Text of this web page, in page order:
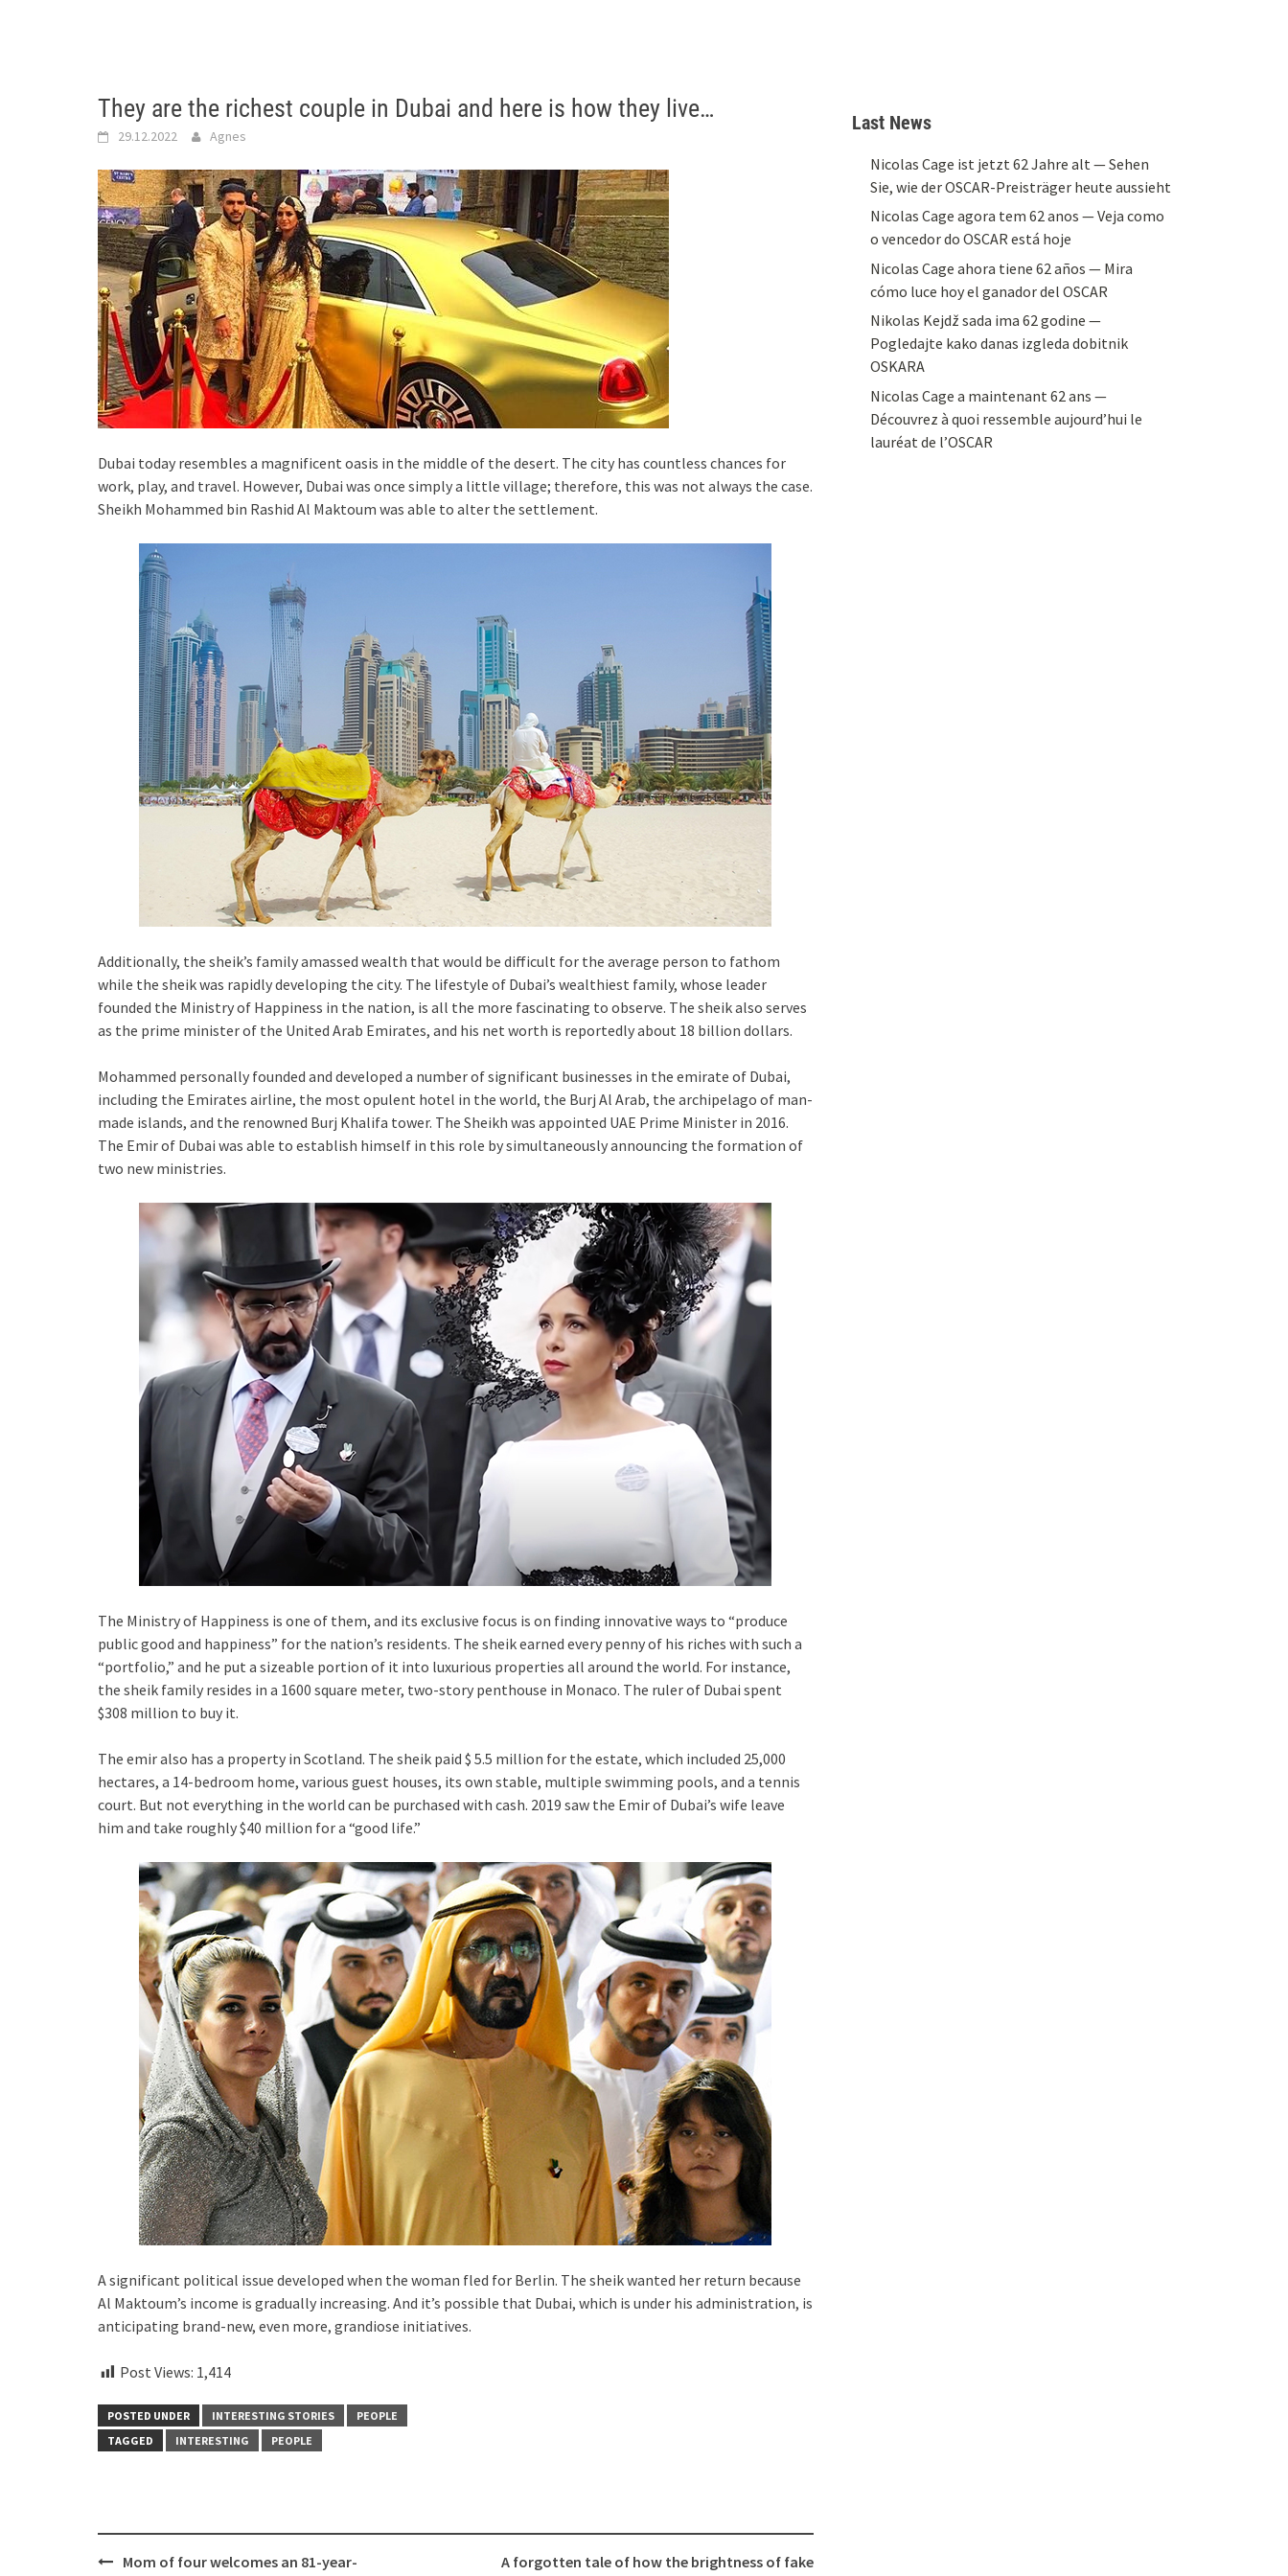
They are the richest couple in Dubai and here is how they live…
29.12.2022 Agnes
Dubai today resembles a magnificent oasis in the middle of the desert. The city has countless chances for
work, play, and travel. However, Dubai was once simply a little village; therefore, this was not always the case.
Sheikh Mohammed bin Rashid Al Maktoum was able to alter the settlement.
Additionally, the sheik’s family amassed wealth that would be difficult for the average person to fathom
while the sheik was rapidly developing the city. The lifestyle of Dubai’s wealthiest family, whose leader
founded the Ministry of Happiness in the nation, is all the more fascinating to observe. The sheik also serves
as the prime minister of the United Arab Emirates, and his net worth is reportedly about 18 billion dollars.
Mohammed personally founded and developed a number of significant businesses in the emirate of Dubai,
including the Emirates airline, the most opulent hotel in the world, the Burj Al Arab, the archipelago of man-
made islands, and the renowned Burj Khalifa tower. The Sheikh was appointed UAE Prime Minister in 2016.
The Emir of Dubai was able to establish himself in this role by simultaneously announcing the formation of
two new ministries.
The Ministry of Happiness is one of them, and its exclusive focus is on finding innovative ways to “produce
public good and happiness” for the nation’s residents. The sheik earned every penny of his riches with such a
“portfolio,” and he put a sizeable portion of it into luxurious properties all around the world. For instance,
the sheik family resides in a 1600 square meter, two-story penthouse in Monaco. The ruler of Dubai spent
$308 million to buy it.
The emir also has a property in Scotland. The sheik paid $ 5.5 million for the estate, which included 25,000
hectares, a 14-bedroom home, various guest houses, its own stable, multiple swimming pools, and a tennis
court. But not everything in the world can be purchased with cash. 2019 saw the Emir of Dubai’s wife leave
him and take roughly $40 million for a “good life.”
A significant political issue developed when the woman fled for Berlin. The sheik wanted her return because
Al Maktoum’s income is gradually increasing. And it’s possible that Dubai, which is under his administration, is
anticipating brand-new, even more, grandiose initiatives.
Post Views: 1,414
POSTED UNDER INTERESTING STORIES
PEOPLE
TAGGED
INTERESTING PEOPLE
PostMom of four welcomes an 81-year-
A forgotten tale of how the brightness of fake
Last News
Nicolas Cage ist jetzt 62 Jahre alt — Sehen
Sie, wie der OSCAR-Preisträger heute aussieht
Nicolas Cage agora tem 62 anos — Veja como
o vencedor do OSCAR está hoje
Nicolas Cage ahora tiene 62 años — Mira
cómo luce hoy el ganador del OSCAR
Nikolas Kejdž sada ima 62 godine —
Pogledajte kako danas izgleda dobitnik
OSKARA
Nicolas Cage a maintenant 62 ans —
Découvrez à quoi ressemble aujourd’hui le
lauréat de l’OSCAR